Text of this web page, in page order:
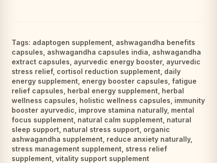
Tags: adaptogen supplement ashwagandha benefits
capsules ashwagandha capsules india ashwagandha
extract capsules ayurvedic energy booster, ayurvedic
stress relief, cortisol reduction supplement daily
energy supplement energy booster capsules fatigue
relief capsules herbal energy supplement herbal
wellness capsules holistic wellness capsules immunity
booster ayurvedic improve stamina naturally, mental
focus supplement natural calm supplement natural
sleep support natural stress support organic
ashwagandha supplement reduce anxiety naturally,
stress management supplement stress relief
supplement vitality support supplement